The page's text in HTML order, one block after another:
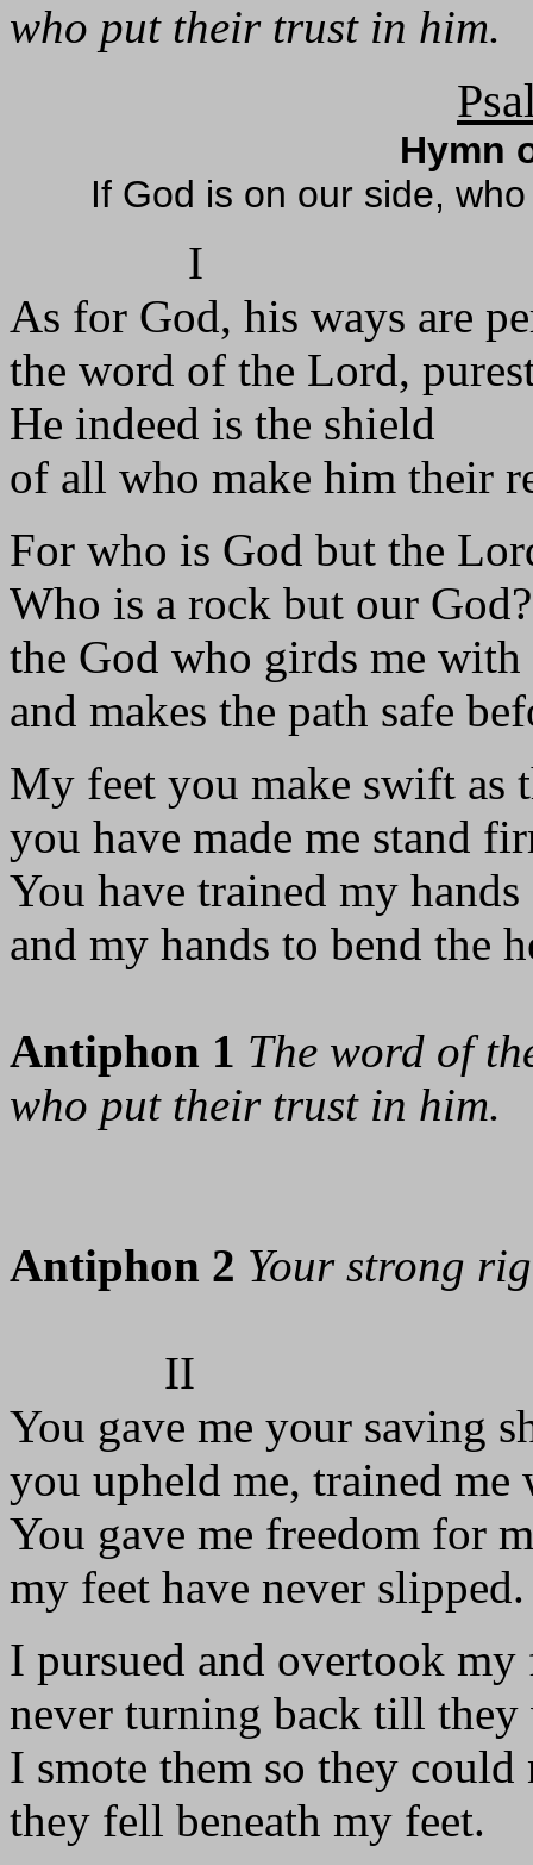
who put their trust in him.
Hymn
If God is on our side,
I
As for God, his ways are
the word of the Lord,
He indeed is the shield
of all who make him their
For who is God but the
Who is a rock but our God?
the God who girds me with
and makes the path safe
My feet you make swift as
you have made me stand
You have trained my
and my hands to bend the
Antiphon 1 The word of
who put their trust in him.
Antiphon 2 Your strong
II
You gave me your saving
you upheld me, trained me
You gave me freedom for
my feet have never slipped.
I pursued and overtook my
never turning back till they
I smote them so they could
they fell beneath my feet.